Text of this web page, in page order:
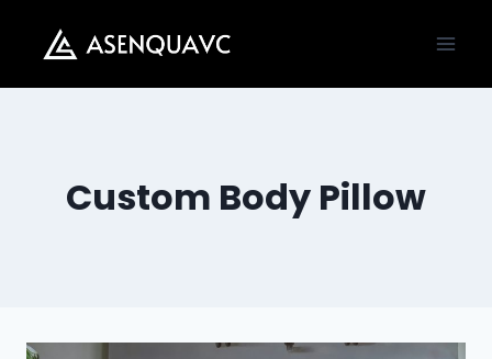
content
Custom Body Pillow